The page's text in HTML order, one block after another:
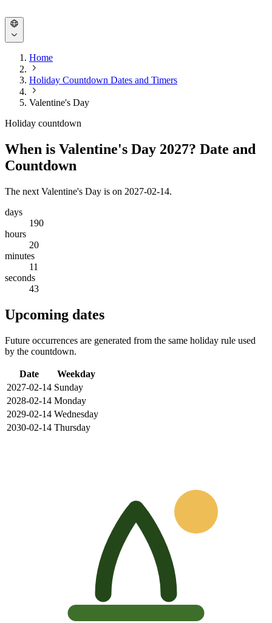
Home
Holiday Countdown Dates and Timers
Valentine's Day
Holiday countdown
When is Valentine's Day 2027? Date and
Countdown
The next Valentine's Day is on 2027-02-14.
days
190
hours
20
minutes
11
seconds
43
Upcoming dates
Future occurrences are generated from the same holiday rule used
by the countdown.
Date
Weekday
2027-02-14 Sunday
2028-02-14 Monday
2029-02-14 Wednesday
2030-02-14 Thursday